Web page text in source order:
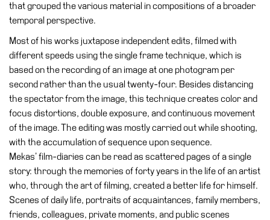
venues
Building
Manica
Villa
Cerruti
Visit
Buy
Tickets
that grouped the various material in compositions of a broader
temporal perspective.
Most of his works juxtapose independent edits, filmed with
different speeds using the single frame technique, which is
based on the recording of an image at one photogram per
second rather than the usual twenty-four. Besides distancing
the spectator from the image, this technique creates color and
focus distortions, double exposure, and continuous movement
of the image. The editing was mostly carried out while shooting,
with the accumulation of sequence upon sequence.
Mekas’ film-diaries can be read as scattered pages of a single
story: through the memories of forty years in the life of an artist
who, through the art of filming, created a better life for himself.
Scenes of daily life, portraits of acquaintances, family members,
friends, colleagues, private moments, and public scenes